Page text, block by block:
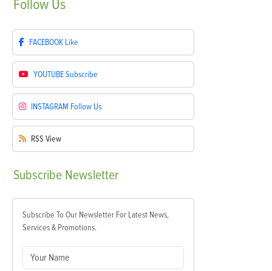
Follow Us
FACEBOOK Like
YOUTUBESubscribe
INSTAGRAM Follow Us
RSS View
Subscribe Newsletter
Subscribe To Our Newsletter For Latest News,
Services & Promotions.